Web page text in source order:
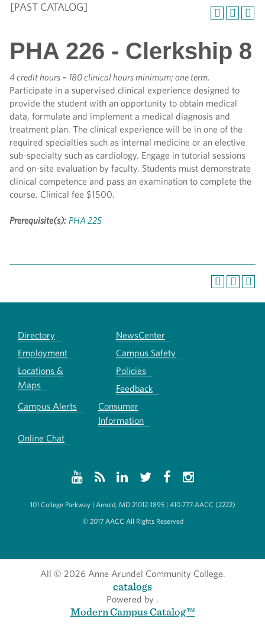
[PAST CATALOG]
PHA 226 - Clerkship 8
4 credit hours - 180 clinical hours minimum; one term.
Participate in a supervised clinical experience designed to
provide the student with an opportunity to obtain medical
data, formulate and implement a medical diagnosis and
treatment plan. The clinical experience will be in one of the
required specialties such as internal medicine or an elective
sub-specialty such as cardiology. Engage in tutorial sessions
and on-site evaluation by faculty. Students must demonstrate
clinical competence and pass an examination to complete the
course. Clinical fee $1500.
Prerequisite(s): PHA 225
Directory
NewsCenter
Employment
Campus Safety
Locations &
Maps
Policies
Feedback
Campus Alerts
Consumer
Information
Online Chat
101 College Parkway | Arnold, MD 21012-1895 | 410-777-AACC (2222)
© 2017 AACC All Rights Reserved
All
catalogs
© 2026 Anne Arundel Community College.
Powered by
Modern Campus Catalog™
.